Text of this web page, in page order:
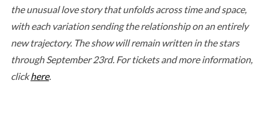
the unusual love story that unfolds across time and space,
with each variation sending the relationship on an entirely
new trajectory. The show will remain written in the stars
through September 23rd. For tickets and more information,
clickhere.